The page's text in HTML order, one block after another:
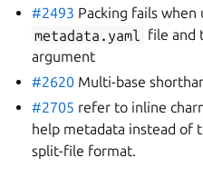
#2493 Packing fails when
metadata.yaml
file and
argument
#2620 Multi-base
#2705 refer to inline
help metadata instead of
split-file format.